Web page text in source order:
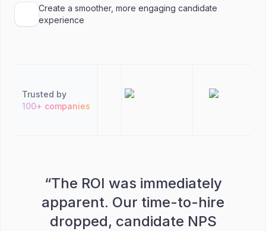
Create a smoother, more engaging candidate
experience
Trusted by
100+ companies
“The ROI was immediately
apparent. Our time-to-hire
dropped, candidate NPS